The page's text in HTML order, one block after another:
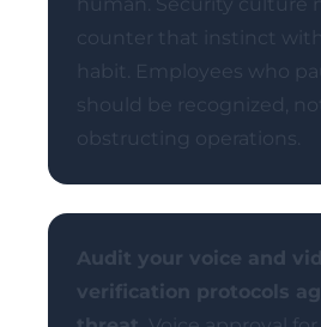
counter that instinct
habit. Employees who
should be recognized,
obstructing operations.
Audit your voice and
verification protocols